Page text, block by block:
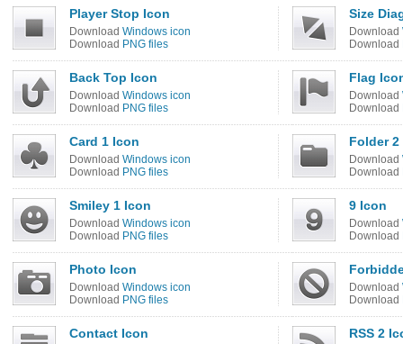
Player Stop Icon
Download Windows icon
Download PNG files
Size
Download
Download
Back Top Icon
Download Windows icon
Download PNG files
Flag
Download
Download
Card 1 Icon
Download Windows icon
Download PNG files
Folder 2
Download
Download
Smiley 1 Icon
Download Windows icon
Download PNG files
9 Icon
Download
Download
Photo Icon
Download Windows icon
Download PNG files
Download
Download
Contact Icon RSS 2